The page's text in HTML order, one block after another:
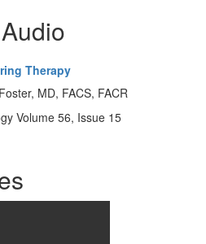
Therapy
MD, FACS, FACR
Volume 56, Issue 15